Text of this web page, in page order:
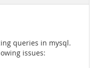
queries in mysql.
issues: